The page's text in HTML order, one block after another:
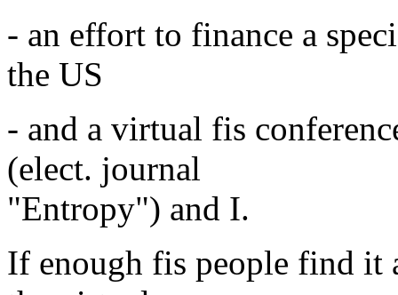
- an effort to finance a
the US
- and a virtual fis
(elect. journal
"Entropy") and I.
If enough fis people find it